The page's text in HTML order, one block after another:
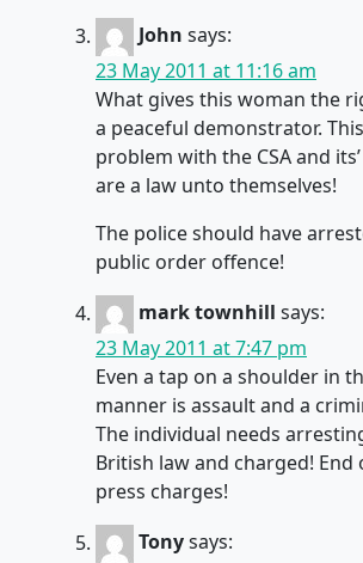
John says:
23 May 2011 at 11:16 am
What gives this woman the
a peaceful demonstrator.
problem with the CSA and
are a law unto themselves!
The police should have
public order offence!
mark townhill says:
23 May 2011 at 7:47 pm
Even a tap on a shoulder in
manner is assault and a
The individual needs
British law and charged! End
press charges!
Tonysays: